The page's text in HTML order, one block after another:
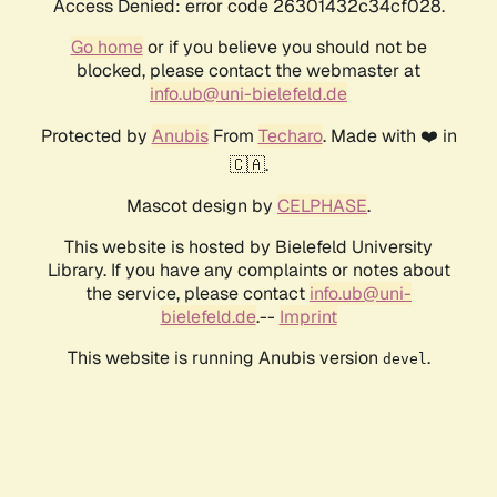
Access Denied: error code 26301432c34cf028.
Go homeor if you believe you should not be
blocked, please contact the webmaster at
info.ub@uni-bielefeld.de
Protected by AnubisFrom Techaro. Made with ❤️ in
🇨🇦.
Mascot design by CELPHASE.
This website is hosted by Bielefeld University
Library. If you have any complaints or notes about
the service, please contact info.ub@uni-
bielefeld.de.-- Imprint
This website is running Anubis version devel .